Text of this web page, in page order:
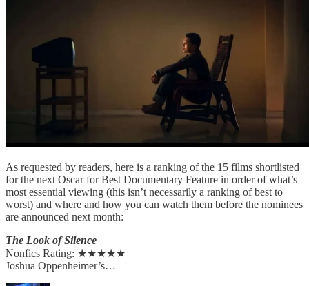
As requested by readers, here is a ranking of the 15 films shortlisted
for the next Oscar for Best Documentary Feature in order of what’s
most essential viewing (this isn’t necessarily a ranking of best to
worst) and where and how you can watch them before the nominees
are announced next month:
The Look of Silence
Nonfics Rating: ★★★★★
Joshua Oppenheimer’s…